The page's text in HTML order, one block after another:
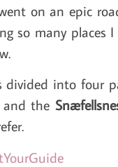
on an epic
so many
divided into four
the